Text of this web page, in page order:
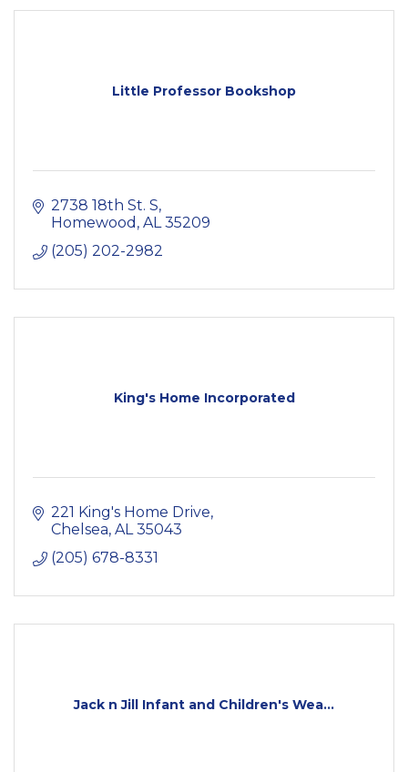
Little Professor Bookshop
2738 18th St. S
Homewood AL 35209
(205) 202-2982
King's Home Incorporated
221 King's Home Drive
Chelsea AL 35043
(205) 678-8331
Jack n Jill Infant and Children's Wea...